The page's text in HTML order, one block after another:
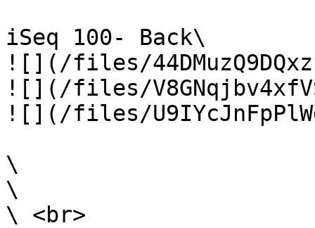
iSeq 100- Back\
![](/files/
![](/files/
![](/files/
\
\
\ <br>